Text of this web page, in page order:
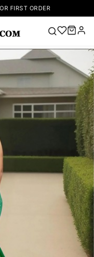
FIRST ORDER
Popular
Right Now
🔥V Neck Prom
Dress 🔥Lace-
up Wedding
Dresses
Dress Lace
Pink
Prom Dress